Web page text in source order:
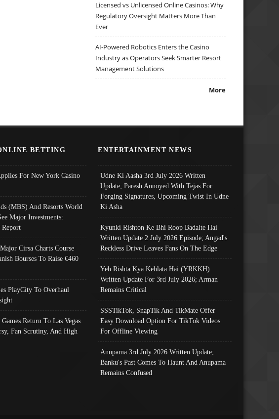
Licensed vs Unlicensed Online Casinos: Why
Regulatory Oversight Matters More Than
Ever
AI-Powered Robotics Enters the Casino
Industry as Operators Seek Smarter Resort
Management Solutions
More
BETTING
For New York Casino
(MBS) And Resorts World
Major Investments:
Cirsa Charts Course
Bourses To Raise €460
PlayCity To Overhaul
Games Return To Las Vegas
Fan Scrutiny, And High
ENTERTAINMENT NEWS
Udne Ki Aasha 3rd July 2026 Written
Update; Paresh Annoyed With Tejas For
Forging Signatures, Upcoming Twist In Udne
Ki Asha
Kyunki Rishton Ke Bhi Roop Badalte Hai
Written Update 2 July 2026 Episode; Angad's
Reckless Drive Leaves Fans On The Edge
Yeh Rishta Kya Kehlata Hai (YRKKH)
Written Update For 3rd July 2026; Arman
Remains Critical
SSSTikTok, SnapTik And TikMate Offer
Easy Download Option For TikTok Videos
For Offline Viewing
Anupama 3rd July 2026 Written Update;
Banku's Past Comes To Haunt And Anupama
Remains Confused